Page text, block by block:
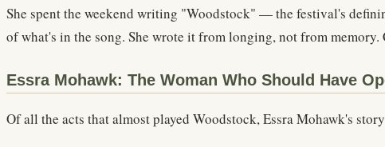
She spent the weekend writing "Woodstock" — the festival's
of what's in the song. She wrote it from longing, not from
Essra Mohawk: The Woman Who Should Have
Of all the acts that almost played Woodstock, Essra Mohawk's